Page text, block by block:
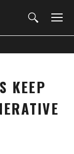
KEEP